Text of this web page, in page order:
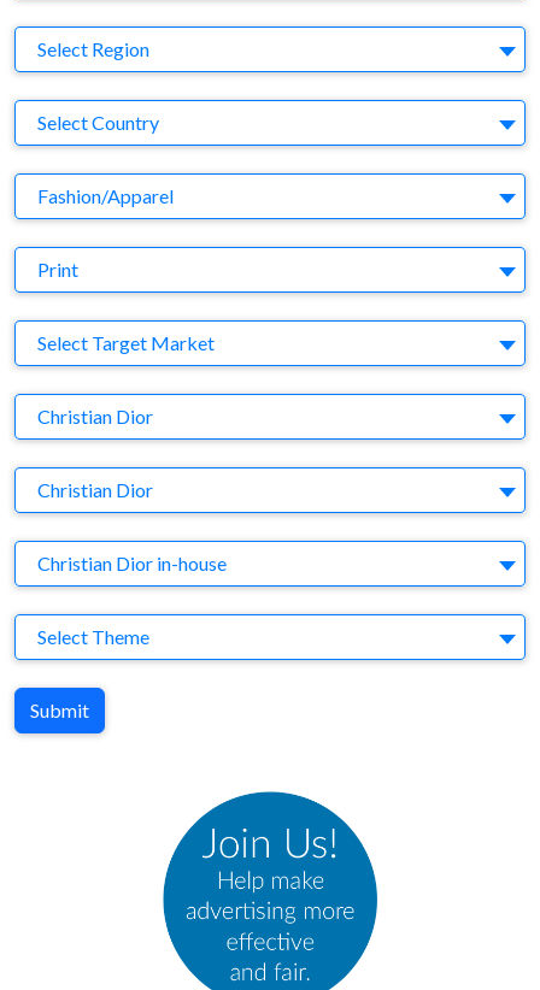
Region
Select Region
Country
Select Country
Business Category
Fashion/Apparel
Medium
Print
Target Market
Select Target Market
Company
Christian Dior
Brand
Christian Dior
Agency
Christian Dior in-house
Theme
Select Theme
Submit